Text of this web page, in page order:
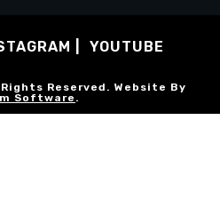
YOUTUBE
Reserved. Website By
Software .